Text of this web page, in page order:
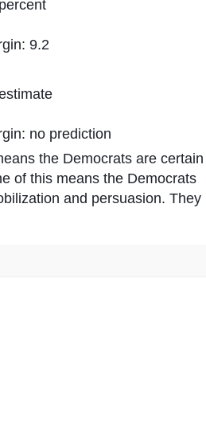
9.2
no prediction
the Democrats are certain
of this means the Democrats
and persuasion. They